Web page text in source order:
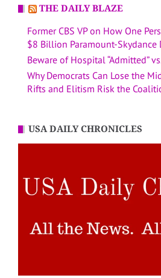
THE DAILY BLAZE
Former CBS VP on How One
$8 Billion Paramount-Skydance
Beware of Hospital “Admitted”
Why Democrats Can Lose the
Rifts and Elitism Risk the
USA DAILY CHRONICLES